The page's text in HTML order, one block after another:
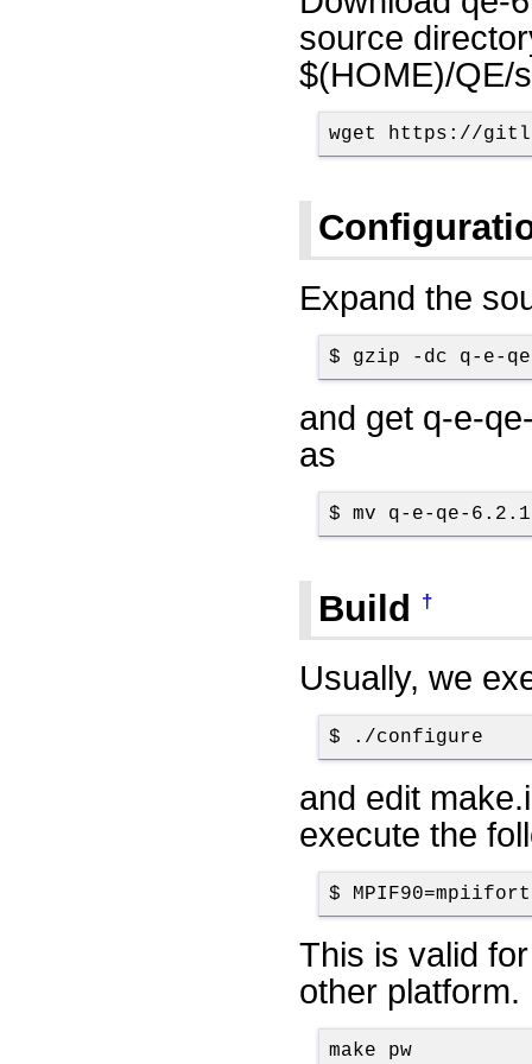
source
$(HOME)/QE/
wget https://
Expand the
$ gzip -dc q-e-
and get q-e-
as
$ mv q-e-qe-
Build †
Usually, we
$ ./configure
and edit
execute the
$ MPIF90=mpiifort
This is valid
other
make pw